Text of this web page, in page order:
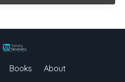
Books About